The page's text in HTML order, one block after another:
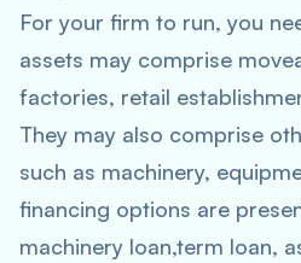
For your firm to run, you
assets may comprise
factories, retail
They may also comprise
such as machinery,
financing options are
machinery loan,term loan,